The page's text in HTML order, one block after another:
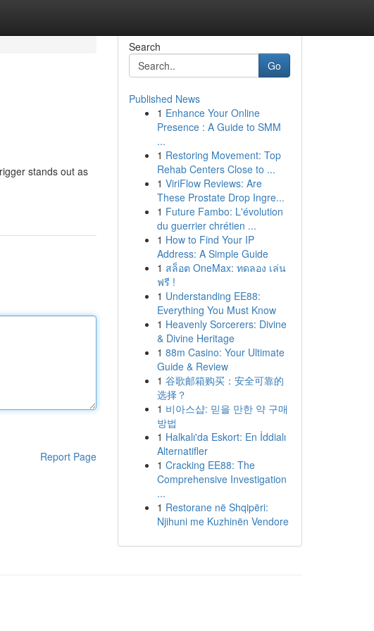
stands out as
Report Page
Search
Go
Published News
1 Enhance Your Online
Presence : A Guide to SMM
...
1 Restoring Movement: Top
Rehab Centers Close to ...
1 ViriFlow Reviews: Are
These Prostate Drop Ingre...
1 Future Fambo: L'évolution
du guerrier chrétien ...
1 How to Find Your IP
Address: A Simple Guide
1 สล็อต OneMax: ทดลอง เล่น
ฟรี !
1 Understanding EE88:
Everything You Must Know
1 Heavenly Sorcerers: Divine
& Divine Heritage
1 88m Casino: Your Ultimate
Guide & Review
1 谷歌邮箱购买：安全可靠的
选择？
1 비아스샵: 믿을 만한 약 구매
방법
1 Halkalı'da Eskort: En İddialı
Alternatifler
1 Cracking EE88: The
Comprehensive Investigation
...
1 Restorane në Shqipëri:
Njihuni me Kuzhinën Vendore